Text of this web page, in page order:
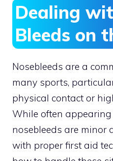
Dealing
Bleeds on
Nosebleeds are a
many sports,
physical contact or
While often
nosebleeds are minor
with proper first aid